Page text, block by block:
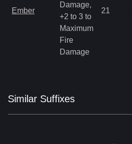
Ember
Damage,
+2 to 3 to
Maximum
Fire
Damage
21
Similar Suffixes